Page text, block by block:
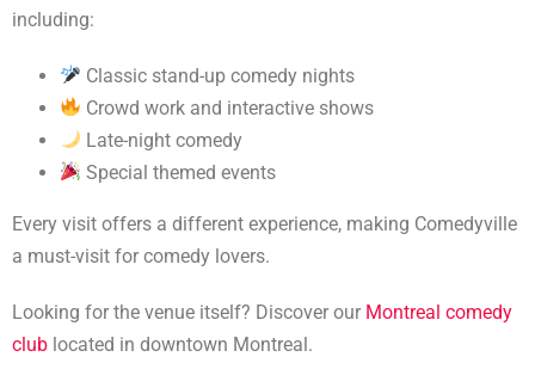
including:
Classic stand-up comedy nights
Crowd work and interactive shows
Late-night comedy
Special themed events
Every visit offers a different experience, making Comedyville
a must-visit for comedy lovers.
Looking for the venue itself? Discover our Montreal comedy
club located in downtown Montreal.